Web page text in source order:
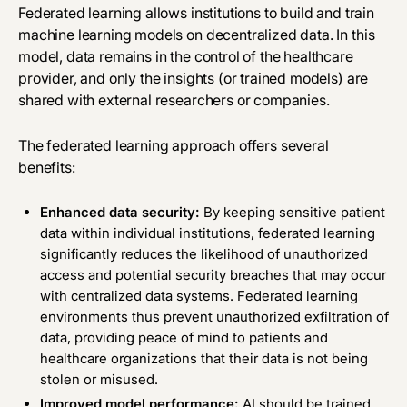
Federated learning allows institutions to build and train
machine learning models on decentralized data. In this
model, data remains in the control of the healthcare
provider, and only the insights (or trained models) are
shared with external researchers or companies.
The federated learning approach offers several
benefits:
Enhanced data security: By keeping sensitive patient
data within individual institutions, federated learning
significantly reduces the likelihood of unauthorized
access and potential security breaches that may occur
with centralized data systems. Federated learning
environments thus prevent unauthorized exfiltration of
data, providing peace of mind to patients and
healthcare organizations that their data is not being
stolen or misused.